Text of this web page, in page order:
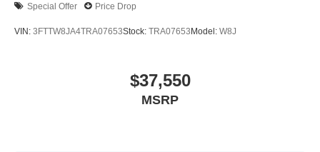
Special Offer Price Drop
VIN: 3FTTW8JA4TRA07653Stock: TRA07653Model: W8J
$37,550
MSRP